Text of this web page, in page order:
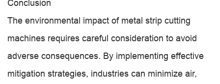
Conclusion
The environmental impact of metal strip cutting
machines requires careful consideration to avoid
adverse consequences. By implementing effective
mitigation strategies, industries can minimize air,